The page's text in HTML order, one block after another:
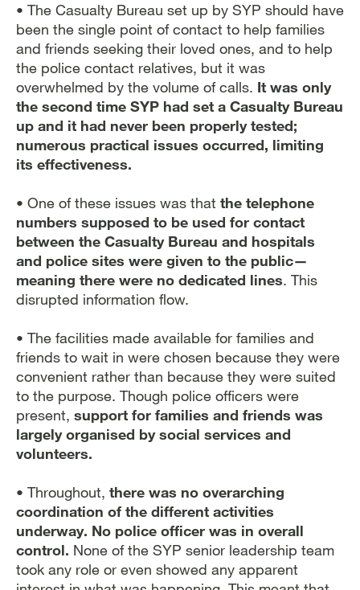
• The Casualty Bureau set up by SYP should have
been the single point of contact to help families
and friends seeking their loved ones, and to help
the police contact relatives, but it was
overwhelmed by the volume of calls. It was only
the second time SYP had set a Casualty Bureau
up and it had never been properly tested;
numerous practical issues occurred, limiting
its effectiveness.
• One of these issues was that the telephone
numbers supposed to be used for contact
between the Casualty Bureau and hospitals
and police sites were given to the public—
meaning there were no dedicated lines. This
disrupted information flow.
• The facilities made available for families and
friends to wait in were chosen because they were
convenient rather than because they were suited
to the purpose. Though police officers were
present, support for families and friends was
largely organised by social services and
volunteers.
• Throughout, there was no overarching
coordination of the different activities
underway. No police officer was in overall
control. None of the SYP senior leadership team
took any role or even showed any apparent